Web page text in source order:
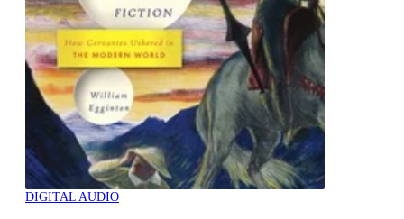
DIGITAL AUDIO